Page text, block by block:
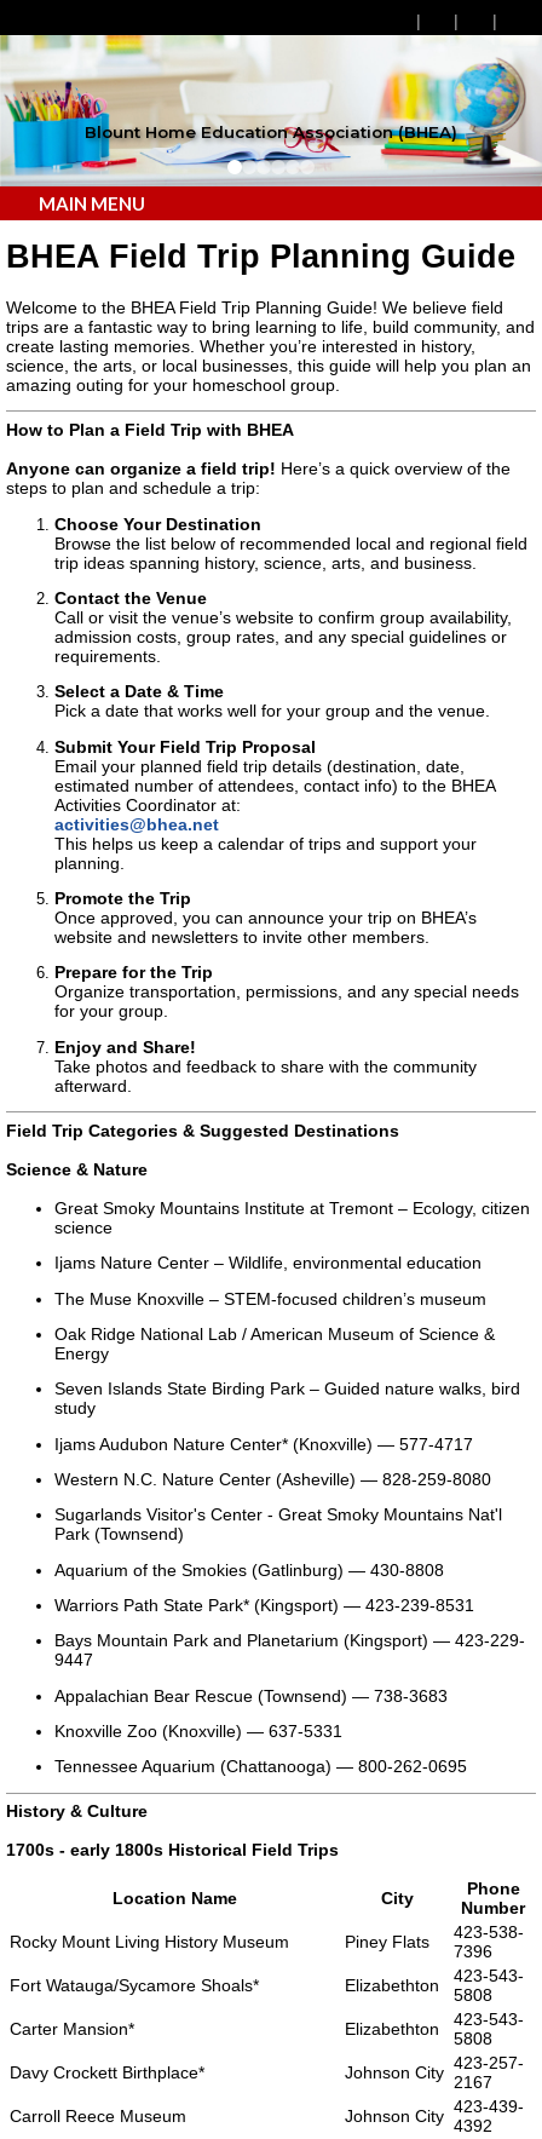
Blount Home Education Association (BHEA)
MAIN MENU
BHEA Field Trip Planning Guide
Welcome to the BHEA Field Trip Planning Guide! We believe field
trips are a fantastic way to bring learning to life, build community, and
create lasting memories. Whether you’re interested in history,
science, the arts, or local businesses, this guide will help you plan an
amazing outing for your homeschool group.
How to Plan a Field Trip with BHEA
Anyone can organize a field trip! Here’s a quick overview of the
steps to plan and schedule a trip:
Choose Your Destination
Browse the list below of recommended local and regional field
trip ideas spanning history, science, arts, and business.
Contact the Venue
Call or visit the venue’s website to confirm group availability,
admission costs, group rates, and any special guidelines or
requirements.
Select a Date & Time
Pick a date that works well for your group and the venue.
Submit Your Field Trip Proposal
Email your planned field trip details (destination, date,
estimated number of attendees, contact info) to the BHEA
Activities Coordinator at:
activities@bhea.net
This helps us keep a calendar of trips and support your
planning.
Promote the Trip
Once approved, you can announce your trip on BHEA’s
website and newsletters to invite other members.
Prepare for the Trip
Organize transportation, permissions, and any special needs
for your group.
Enjoy and Share!
Take photos and feedback to share with the community
afterward.
Field Trip Categories & Suggested Destinations
Science & Nature
Great Smoky Mountains Institute at Tremont – Ecology, citizen
science
Ijams Nature Center – Wildlife, environmental education
The Muse Knoxville – STEM-focused children’s museum
Oak Ridge National Lab / American Museum of Science &
Energy
Seven Islands State Birding Park – Guided nature walks, bird
study
Ijams Audubon Nature Center* (Knoxville) — 577-4717
Western N.C. Nature Center (Asheville) — 828-259-8080
Sugarlands Visitor's Center - Great Smoky Mountains Nat'l
Park (Townsend)
Aquarium of the Smokies (Gatlinburg) — 430-8808
Warriors Path State Park* (Kingsport) — 423-239-8531
Bays Mountain Park and Planetarium (Kingsport) — 423-229-
9447
Appalachian Bear Rescue (Townsend) — 738-3683
Knoxville Zoo (Knoxville) — 637-5331
Tennessee Aquarium (Chattanooga) — 800-262-0695
History & Culture
1700s - early 1800s Historical Field Trips
Location Name City
Phone
Number
Rocky Mount Living History Museum
Piney Flats
423-538-
7396
Fort Watauga/Sycamore Shoals*
Elizabethton
423-543-
5808
Carter Mansion*
Elizabethton
423-543-
5808
Davy Crockett Birthplace*
Johnson City 423-257-
2167
Carroll Reece Museum
Johnson City 423-439-
4392